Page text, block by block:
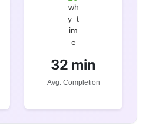
32 min
Avg. Completion